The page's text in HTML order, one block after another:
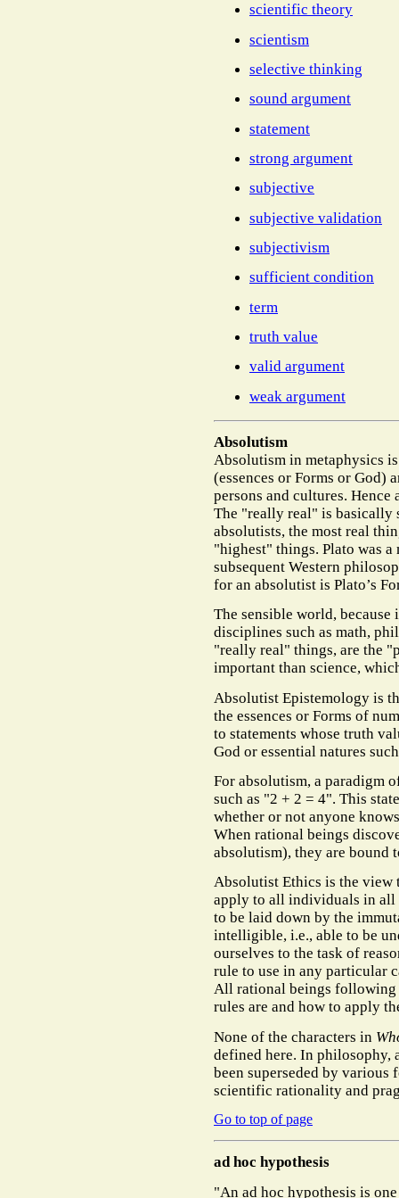
scientific theory
scientism
selective thinking
sound argument
statement
strong argument
subjective
subjective validation
subjectivism
sufficient condition
term
truth value
valid argument
weak argument
Absolutism
Absolutism in metaphysics
(essences or Forms or God)
persons and cultures.
The "really real" is basically
absolutists, the most real
"highest" things. Plato was
subsequent Western
for an absolutist is Plato’s
The sensible world,
disciplines such as math,
"really real" things, are the
important than science,
Absolutist Epistemology is
the essences or Forms of
to statements whose truth
God or essential natures
For absolutism, a paradigm
such as "2 + 2 = 4". This
whether or not anyone
When rational beings
absolutism), they are bound
Absolutist Ethics is the view
apply to all individuals in all
to be laid down by the
intelligible, i.e., able to be
ourselves to the task of
rule to use in any particular
All rational beings following
rules are and how to apply
None of the characters in
defined here. In philosophy,
been superseded by
scientific rationality and
Go to top of page
ad hoc hypothesis
"An ad hoc hypothesis is